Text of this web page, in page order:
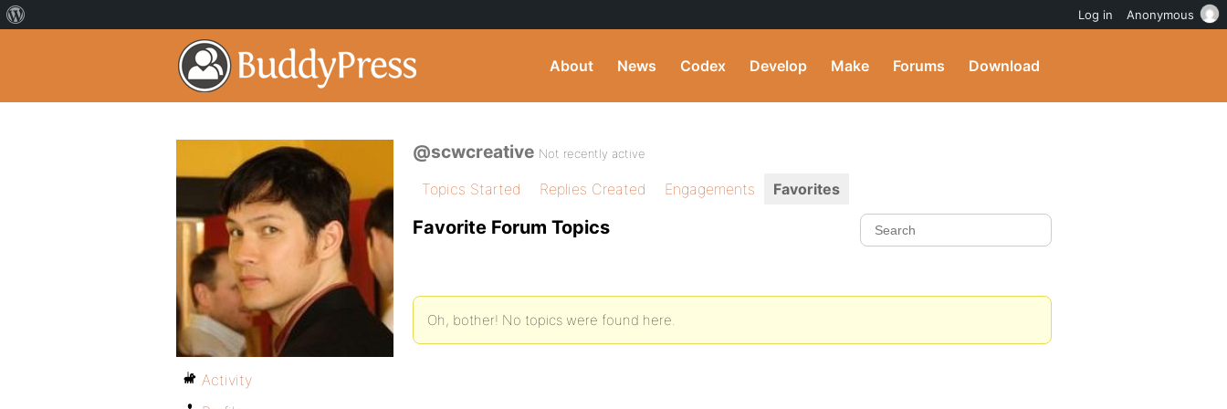
About News Codex Develop Make Forums Download
@scwcreative Not recently active
Topics Started Replies Created Engagements Favorites
Favorite Forum Topics
Oh, bother! No topics were found here.
Activity
Log in Anonymous